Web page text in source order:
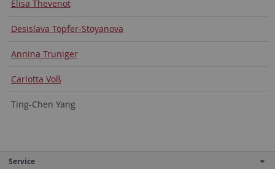
Elisa Thevenot
Desislava Töpfer-Stoyanova
Annina Truniger
Carlotta Voß
Ting-Chen Yang
Service